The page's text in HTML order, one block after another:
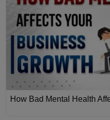
How Bad Mental Health